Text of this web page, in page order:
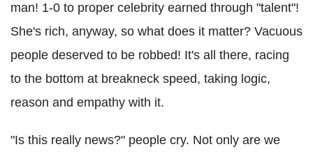
man! 1-0 to proper celebrity earned through "talent"!
She's rich, anyway, so what does it matter? Vacuous
people deserved to be robbed! It's all there, racing
to the bottom at breakneck speed, taking logic,
reason and empathy with it.
"Is this really news?" people cry. Not only are we